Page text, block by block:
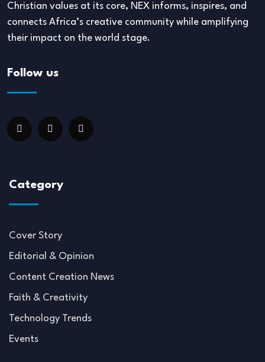
Christian values at its core, NEX informs, inspires, and
connects Africa’s creative community while amplifying
their impact on the world stage.
Follow us
Category
Cover Story
Editorial & Opinion
Content Creation News
Faith & Creativity
Technology Trends
Events